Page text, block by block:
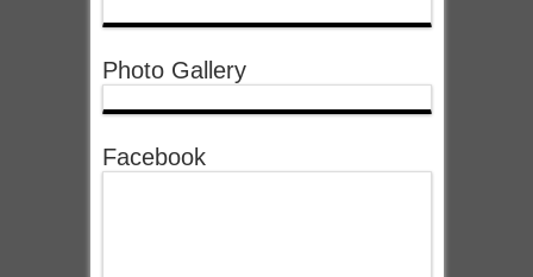
Photo Gallery
Facebook